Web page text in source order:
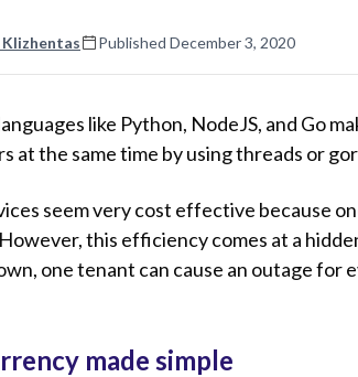
Published December 3, 2020
like Python, NodeJS, and Go
at the same time by using threads or
seem very cost effective because
this efficiency comes at a
one tenant can cause an outage for
made simple